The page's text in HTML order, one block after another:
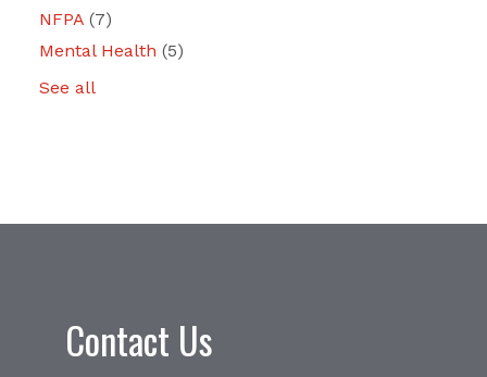
NFPA (7)
Mental Health (5)
See all
Contact Us